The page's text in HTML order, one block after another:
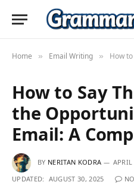
Home » Email Writing » How to Say
How to Say
the
Email: A
BY NERITAN KODRA
UPDATED: AUGUST 30, 2025